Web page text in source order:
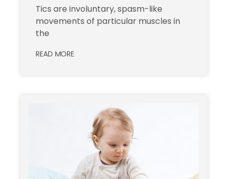
Tics are involuntary, spasm-like
movements of particular muscles in
the
READ MORE